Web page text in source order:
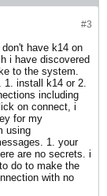
#3
have k14 on
i have discovered
to the system.
install k14 or 2.
including
on connect, i
for my
using
1. your
are no secrets. i
do to make the
with no